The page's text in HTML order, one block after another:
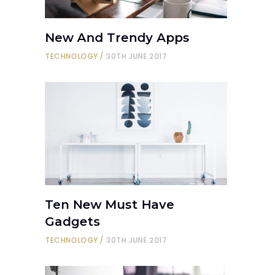
New And Trendy Apps
TECHNOLOGY 30TH JUNE 2017
Ten New Must Have
Gadgets
TECHNOLOGY 30TH JUNE 2017